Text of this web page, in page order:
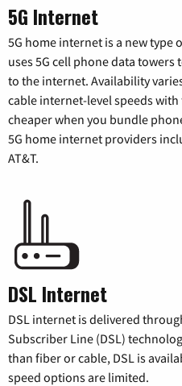
5G Internet
5G home internet is a new type
uses 5G cell phone data
to the internet. Availability
cable internet-level speeds
cheaper when you bundle
5G home internet providers
AT&T.
DSL Internet
DSL internet is delivered
Subscriber Line (DSL)
than fiber or cable, DSL is
speed options are limited.